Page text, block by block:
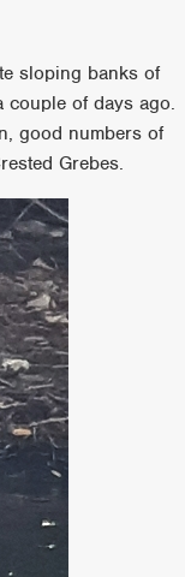
sloping banks of
couple of days ago.
good numbers of
Grebes.